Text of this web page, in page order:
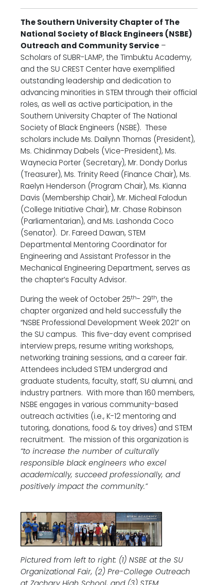
The Southern University Chapter of The
National Society of Black Engineers (NSBE)
Outreach and Community Service –
Scholars of SUBR-LAMP, the Timbuktu Academy,
and the SU CREST Center have exemplified
outstanding leadership and dedication to
advancing minorities in STEM through their official
roles, as well as active participation, in the
Southern University Chapter of The National
Society of Black Engineers (NSBE). These
scholars include Ms. Dailynn Thomas (President),
Ms. Chidinmay Dabels (Vice-President), Ms.
Waynecia Porter (Secretary), Mr. Dondy Dorlus
(Treasurer), Ms. Trinity Reed (Finance Chair), Ms.
Raelyn Henderson (Program Chair), Ms. Kianna
Davis (Membership Chair), Mr. Micheal Falodun
(College Initiative Chair), Mr. Chase Robinson
(Parliamentarian), and Ms. Lashonda Coco
(Senator). Dr. Fareed Dawan, STEM
Departmental Mentoring Coordinator for
Engineering and Assistant Professor in the
Mechanical Engineering Department, serves as
the chapter’s Faculty Advisor.
During the week of October 25th- 29th, the
chapter organized and held successfully the
“NSBE Professional Development Week 2021” on
the SU campus. This five-day event comprised
interview preps, resume writing workshops,
networking training sessions, and a career fair.
Attendees included STEM undergrad and
graduate students, faculty, staff, SU alumni, and
industry partners. With more than 160 members,
NSBE engages in various community-based
outreach activities (i.e., K-12 mentoring and
tutoring, donations, food & toy drives) and STEM
recruitment. The mission of this organization is
“to increase the number of culturally
responsible black engineers who excel
academically, succeed professionally, and
positively impact the community.”
Pictured from left to right: (1) NSBE at the SU
Organizational Fair, (2) Pre-College Outreach